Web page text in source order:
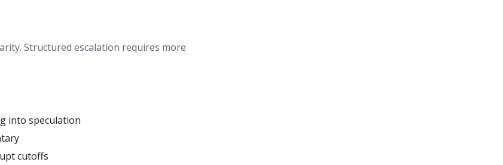
Structured escalation requires more
into speculation
cutoffs